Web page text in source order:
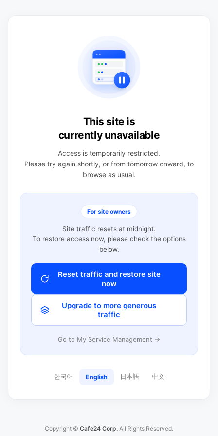
This site is
currently unavailable
Access is temporarily restricted.
Please try again shortly, or from tomorrow onward, to
browse as usual.
For site owners
Site traffic resets at midnight.
To restore access now, please check the options
below.
Reset traffic and restore site
now
Upgrade to more generous
traffic
Go to My Service Management →
한국어 English 日本語 中文
Copyright © Cafe24 Corp. All Rights Reserved.